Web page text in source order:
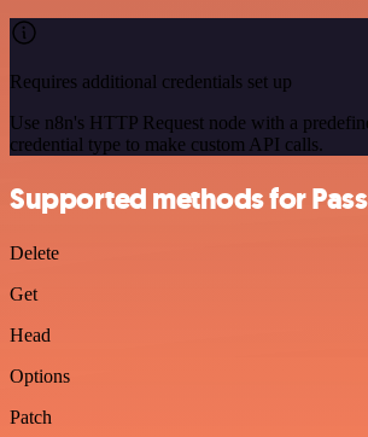
Requires additional credentials set up
Use n8n's HTTP Request node with a
credential type to make custom API calls.
Supported methods for
Delete
Get
Head
Options
Patch